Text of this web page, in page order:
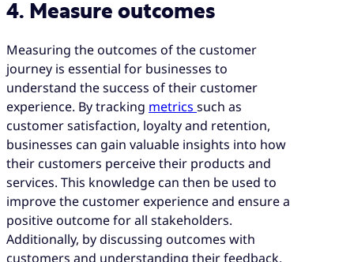
4. Measure outcomes
Measuring the outcomes of the customer
journey is essential for businesses to
understand the success of their customer
experience. By tracking metrics such as
customer satisfaction, loyalty and retention,
businesses can gain valuable insights into how
their customers perceive their products and
services. This knowledge can then be used to
improve the customer experience and ensure a
positive outcome for all stakeholders.
Additionally, by discussing outcomes with
customers and understanding their feedback,